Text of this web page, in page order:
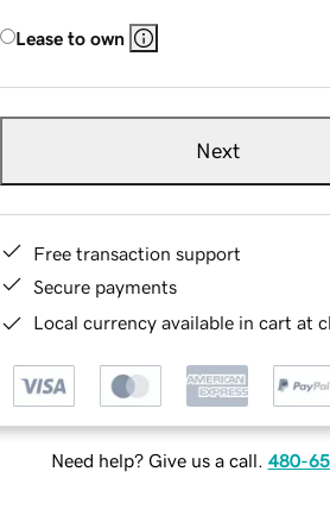
Lease to own
Next
Free transaction support
Secure payments
Local currency available in cart at
Need help? Give us a call. 480-